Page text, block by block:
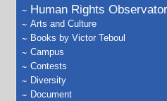
Human Rights
Arts and Culture
Books by Victor Teboul
Campus
Contests
Diversity
Document